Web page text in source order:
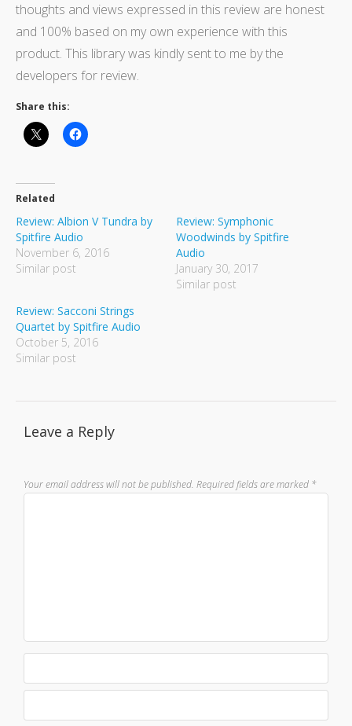
thoughts and views expressed in this review are honest
and 100% based on my own experience with this
product. This library was kindly sent to me by the
developers for review.
Share this:
Related
Review: Albion V Tundra by
Spitfire Audio
November 6, 2016
Similar post
Review: Symphonic
Woodwinds by Spitfire
Audio
January 30, 2017
Similar post
Review: Sacconi Strings
Quartet by Spitfire Audio
October 5, 2016
Similar post
Leave a Reply
Your email address will not be published. Required fields are marked *